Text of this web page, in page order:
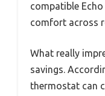
compatible
comfort across
What really
savings.
thermostat can